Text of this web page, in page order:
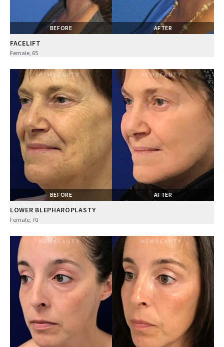
BEFORE AFTER
FACELIFT
Female, 65
BEFORE AFTER
LOWER BLEPHAROPLASTY
Female, 70